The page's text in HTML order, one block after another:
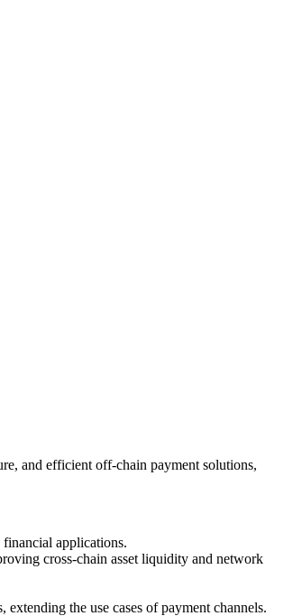
and efficient off-chain payment solutions,
applications.
cross-chain asset liquidity and network
the use cases of payment channels.